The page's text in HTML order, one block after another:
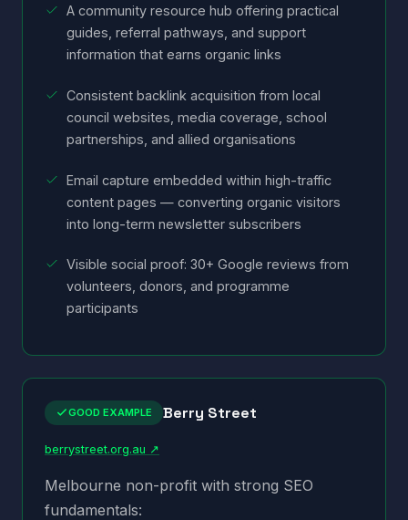
A community resource hub offering practical
guides, referral pathways, and support
information that earns organic links
Consistent backlink acquisition from local
council websites, media coverage, school
partnerships, and allied organisations
Email capture embedded within high-traffic
content pages — converting organic visitors
into long-term newsletter subscribers
Visible social proof: 30+ Google reviews from
volunteers, donors, and programme
participants
GOOD EXAMPLE Berry Street
berrystreet.org.au ↗
Melbourne non-profit with strong SEO
fundamentals: